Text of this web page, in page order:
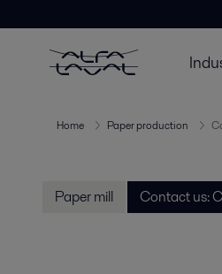
Home Paper production
Paper mill Contact us: